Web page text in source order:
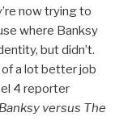
now trying to
where Banksy
but didn’t.
of a lot better job
4 reporter
Banksy versus The